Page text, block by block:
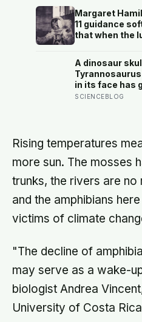
Perseid
under a
one of the
Margaret
11 guidance
that when the
alarms during
the system
priority tasks
radar running,
seconds they
A dinosaur
in its face has
something
now readable
SCIENCEBLOG
Rising temperatures
more sun. The mosses
trunks, the rivers are no
and the amphibians
victims of climate
"The decline of
may serve as a wake-
biologist Andrea
University of Costa